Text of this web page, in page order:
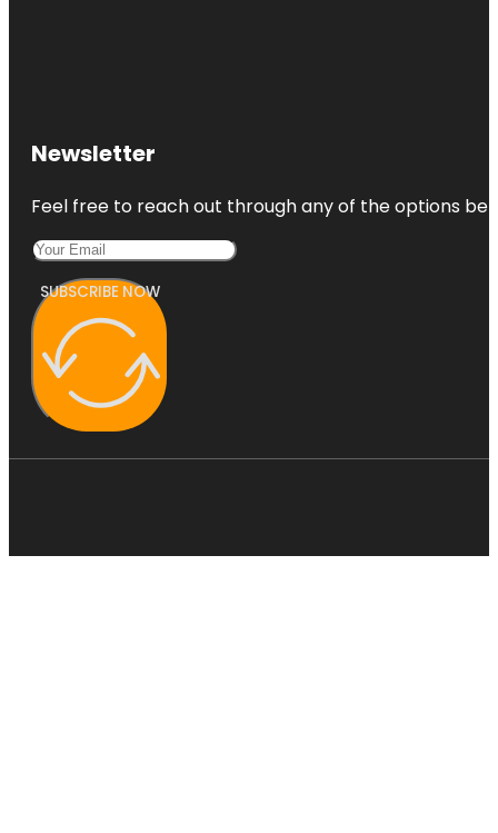
Newsletter
Feel free to reach out through any of the options
SUBSCRIBE NOW